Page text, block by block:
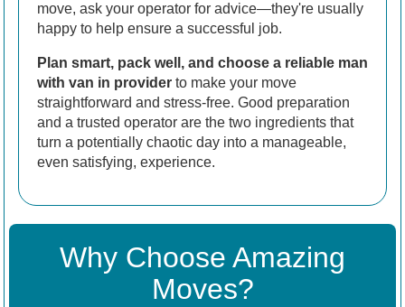
move, ask your operator for advice—they're usually
happy to help ensure a successful job.
Plan smart, pack well, and choose a reliable man
with van in provider to make your move
straightforward and stress-free. Good preparation
and a trusted operator are the two ingredients that
turn a potentially chaotic day into a manageable,
even satisfying, experience.
Why Choose Amazing
Moves?